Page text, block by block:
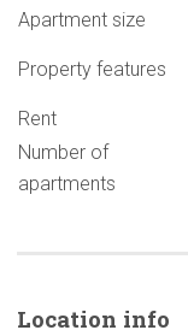
Apartment size
Property features
Rent
Number of
apartments
Location info